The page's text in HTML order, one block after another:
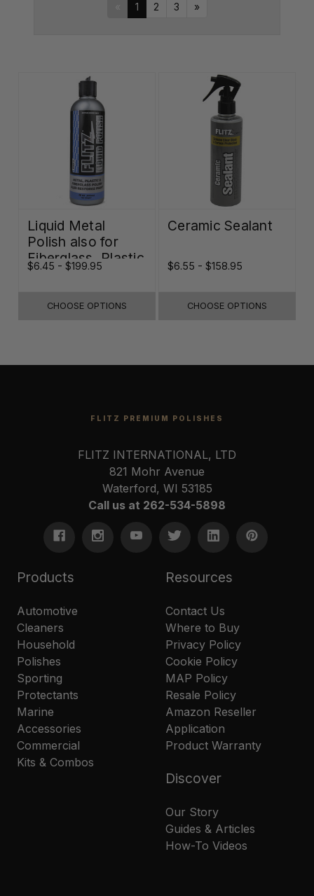
1 2 3 »
Liquid Metal
Polish also for
Fiberglass, Plastic
& Paint
$6.45 - $199.95
CHOOSE OPTIONS
Ceramic Sealant
$6.55 - $158.95
CHOOSE OPTIONS
FLITZ PREMIUM POLISHES
FLITZ INTERNATIONAL, LTD
821 Mohr Avenue
Waterford, WI 53185
Call us at 262-534-5898
Products
Automotive
Cleaners
Household
Polishes
Sporting
Protectants
Marine
Accessories
Commercial
Kits & Combos
Resources
Contact Us
Where to Buy
Privacy Policy
Cookie Policy
MAP Policy
Resale Policy
Amazon Reseller
Application
Product Warranty
Discover
Our Story
Guides & Articles
How-To Videos